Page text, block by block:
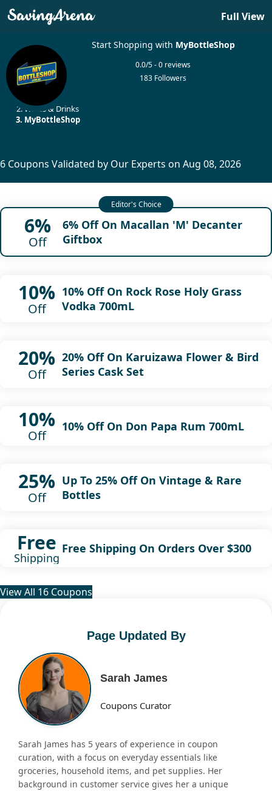
Full View
Start Shopping with MyBottleShop
0.0/5 - 0 reviews
183 Followers
Wines & Drinks
MyBottleShop
6 Coupons Validated by Our Experts on Aug 08, 2026
6%
Off
6% Off On Macallan 'M' Decanter
Giftbox
10%
Off
10% Off On Rock Rose Holy Grass
Vodka 700mL
20%
Off
20% Off On Karuizawa Flower & Bird
Series Cask Set
10%
Off
10% Off On Don Papa Rum 700mL
25%
Off
Up To 25% Off On Vintage & Rare
Bottles
Free
Shipping
Free Shipping On Orders Over $300
View All 16 Coupons
Page Updated By
Sarah James
Coupons Curator
Sarah James has 5 years of experience in coupon
curation, with a focus on everyday essentials like
groceries, household items, and pet supplies. Her
background in customer service gives her a unique